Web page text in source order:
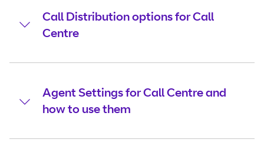
Call Distribution options for Call
Centre
Agent Settings for Call Centre and
how to use them